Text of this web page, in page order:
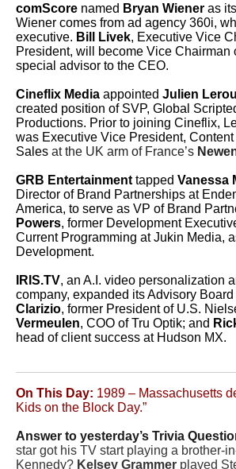
comScore named Bryan Wiener as
Wiener comes from ad agency 360i,
executive. Bill Livek, Executive Vice
President, will become Vice Chairman
special advisor to the CEO.
Cineflix Media appointed Julien
created position of SVP, Global
Productions. Prior to joining Cineflix,
was Executive Vice President,
Sales at the UK arm of France’s
GRB Entertainment tapped Vanessa
Director of Brand Partnerships at
America, to serve as VP of Brand
Powers, former Development
Current Programming at Jukin Media,
Development.
IRIS.TV, an A.I. video personalization
company, expanded its Advisory
Clarizio, former President of U.S.
Vermeulen, COO of Tru Optik; and
head of client success at Hudson MX.
On This Day: 1989 – Massachusetts
Kids on the Block Day.”
Answer to yesterday’s Trivia
star got his TV start playing a brother-
Kennedy? Kelsey Grammer played